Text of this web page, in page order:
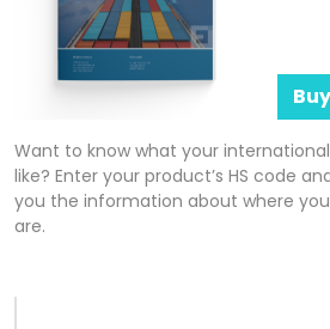
Want to know what your
like? Enter your product’s HS code
you the information about where
are.